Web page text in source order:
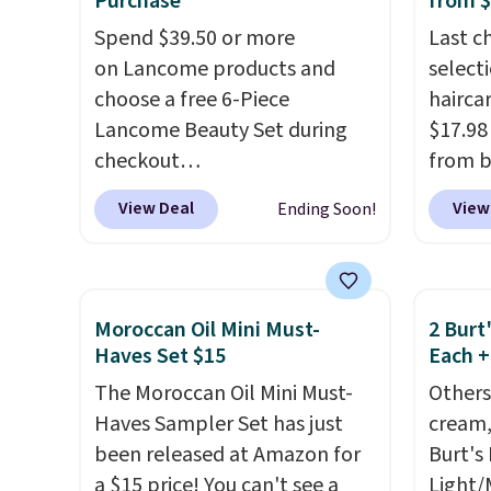
safe on enamel and brightens
teeth instantly. Ideal for
coffee lovers, wine
enthusiasts, or anyone
looking to keep their smile
bright without dealing with
messy strips or costly
treatments.It sells elsewhere
for $22, not including free
and a
that
the
of
itself
are
this
free.
Spend $39.50 or more
on Lancome products and
choose a free 6-Piece
Lancome Beauty Set during
checkout
at Macys.com.
a free skincare duo when you
size eye serum when you
spend $125!We recommend
picking up this La vie est belle
Mist priced at $45. Customers
say that it has a luxurious and
long-lasting scent. Log into
View Deal Ending Soon!
Last
from
For
to
price
$5
the
Moroccan Oil Mini Must-
Haves Set $15
The Moroccan Oil Mini Must-
Haves Sampler Set has just
been released at Amazon for
2
Each
Burt's